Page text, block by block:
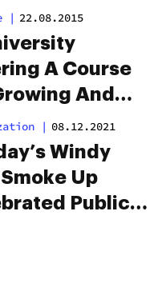
Shot At The
Industry
| 22.08.2015
A Course
And
Weed?
| 08.12.2021
Windy
Up
Public